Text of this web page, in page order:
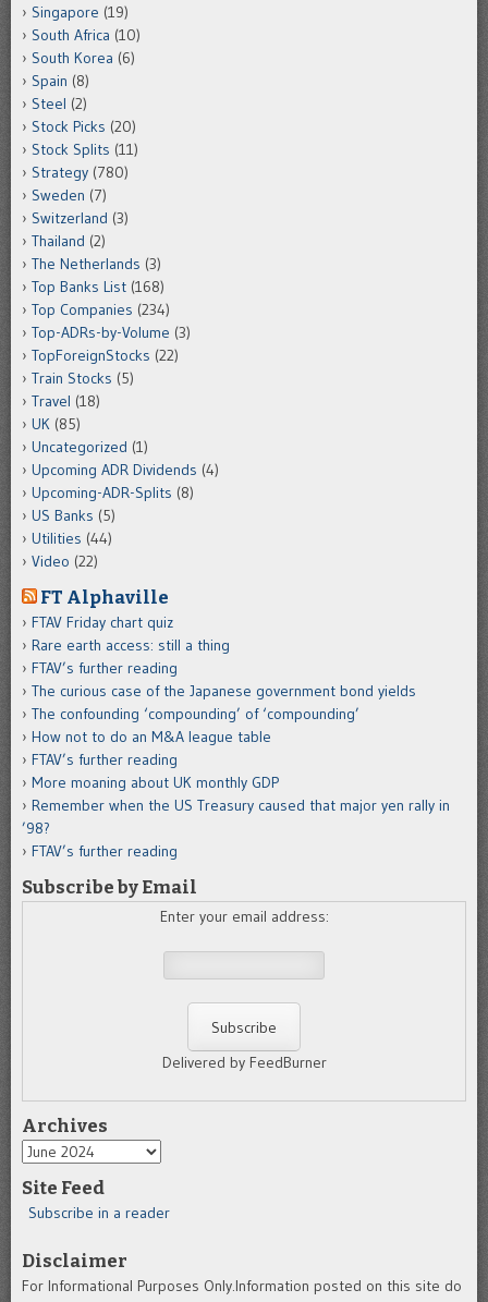
Singapore (19)
South Africa (10)
South Korea (6)
Spain (8)
Steel (2)
Stock Picks (20)
Stock Splits (11)
Strategy (780)
Sweden (7)
Switzerland (3)
Thailand (2)
The Netherlands (3)
Top Banks List (168)
Top Companies (234)
Top-ADRs-by-Volume (3)
TopForeignStocks (22)
Train Stocks (5)
Travel (18)
UK (85)
Uncategorized (1)
Upcoming ADR Dividends (4)
Upcoming-ADR-Splits (8)
US Banks (5)
Utilities (44)
Video (22)
FT Alphaville
FTAV Friday chart quiz
Rare earth access: still a thing
FTAV’s further reading
The curious case of the Japanese government bond yields
The confounding ‘compounding’ of ‘compounding’
How not to do an M&A league table
FTAV’s further reading
More moaning about UK monthly GDP
Remember when the US Treasury caused that major yen rally in
’98?
FTAV’s further reading
Subscribe by Email
Enter your email address:
Delivered by FeedBurner
Archives
Archives
Site Feed
Subscribe in a reader
Disclaimer
For Informational Purposes Only.Information posted on this site do